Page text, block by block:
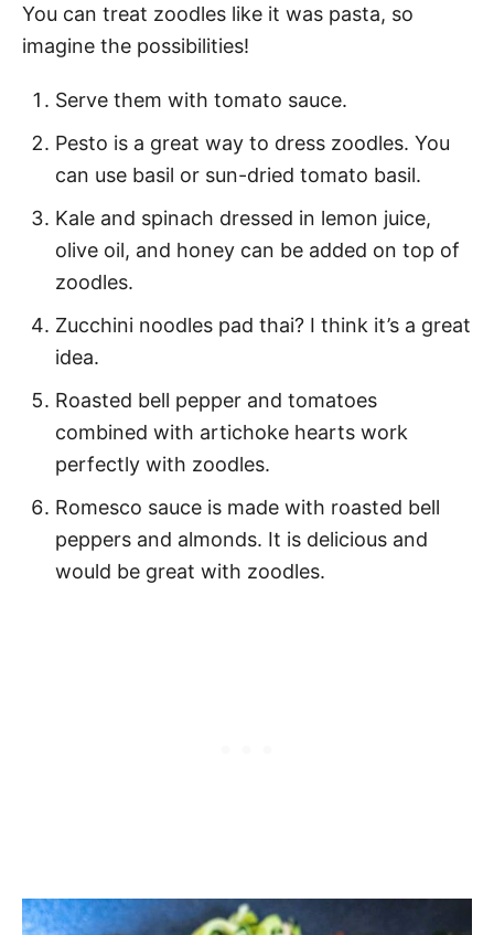
You can treat zoodles like it was pasta, so
imagine the possibilities!
Serve them with tomato sauce.
Pesto is a great way to dress zoodles. You
can use basil or sun-dried tomato basil.
Kale and spinach dressed in lemon juice,
olive oil, and honey can be added on top of
zoodles.
Zucchini noodles pad thai? I think it’s a great
idea.
Roasted bell pepper and tomatoes
combined with artichoke hearts work
perfectly with zoodles.
Romesco sauce is made with roasted bell
peppers and almonds. It is delicious and
would be great with zoodles.